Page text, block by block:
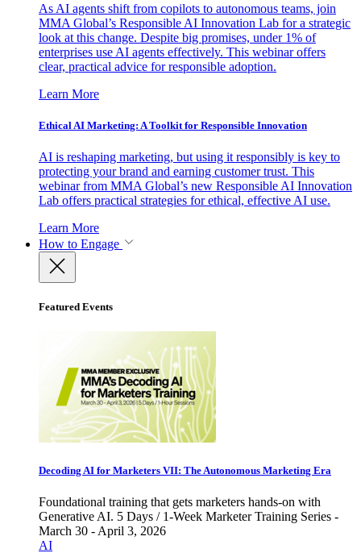
As AI agents shift from copilots to autonomous teams, join
MMA Global’s Responsible AI Innovation Lab for a strategic
look at this change. Despite big promises, under 1% of
enterprises use AI agents effectively. This webinar offers
clear, practical advice for responsible adoption.
Learn More
Ethical AI Marketing: A Toolkit for Responsible Innovation
AI is reshaping marketing, but using it responsibly is key to
protecting your brand and earning customer trust. This
webinar from MMA Global’s new Responsible AI Innovation
Lab offers practical strategies for ethical, effective AI use.
Learn More
How to Engage
Featured Events
Decoding AI for Marketers VII: The Autonomous Marketing Era
Foundational training that gets marketers hands-on with
Generative AI. 5 Days / 1-Week Marketer Training Series -
March 30 - April 3, 2026
AI